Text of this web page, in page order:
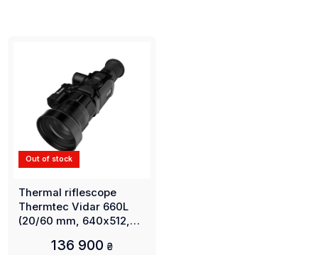
Out of stock
Thermal riflescope
Thermtec Vidar 660L
(20/60 mm, 640х512,
136 900 ₴